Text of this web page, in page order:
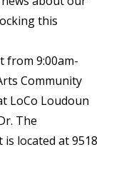
this
from 9:00am-
Community
LoCo Loudoun
The
located at 9518